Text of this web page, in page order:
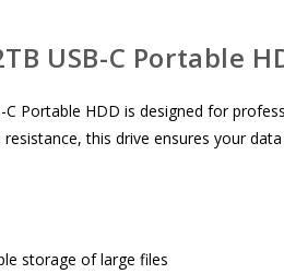
USB-C Portable
C Portable HDD is designed for
this drive ensures your
storage of large files